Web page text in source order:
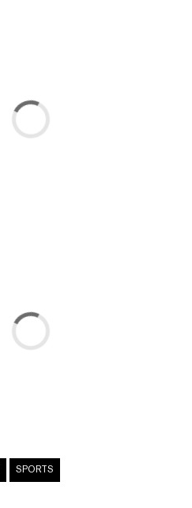
SPORTS